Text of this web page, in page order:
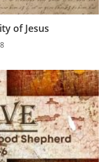
of Jesus